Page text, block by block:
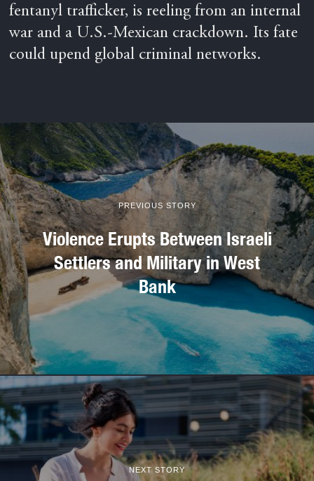
fentanyl trafficker, is reeling from an internal
war and a U.S.-Mexican crackdown. Its fate
could upend global criminal networks.
PREVIOUS STORY
Violence Erupts Between Israeli
Settlers and Military in West
Bank
NEXT STORY